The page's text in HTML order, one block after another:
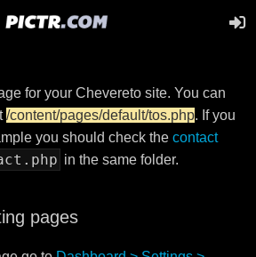
for your Chevereto site. You can
/content/pages/default/tos.php. If you
you should check the contact
in the same folder.
pages